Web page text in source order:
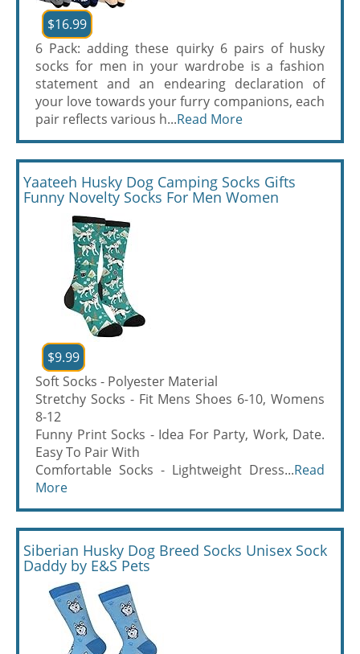
$16.99
6 Pack: adding these quirky 6 pairs of husky
socks for men in your wardrobe is a fashion
statement and an endearing declaration of
your love towards your furry companions, each
pair reflects various h...Read More
Yaateeh Husky Dog Camping Socks Gifts
Funny Novelty Socks For Men Women
$9.99
Soft Socks - Polyester Material
Stretchy Socks - Fit Mens Shoes 6-10, Womens
8-12
Funny Print Socks - Idea For Party, Work, Date.
Easy To Pair With
Comfortable Socks - Lightweight Dress...Read
More
Siberian Husky Dog Breed Socks Unisex Sock
Daddy by E&S Pets